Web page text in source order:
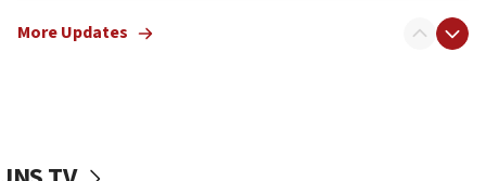
More Updates